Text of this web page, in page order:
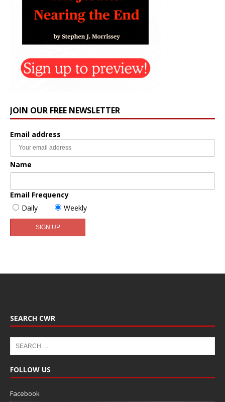
JOIN OUR FREE NEWSLETTER
Email address
Name
Email Frequency
Daily
Weekly
SEARCH CWR
FOLLOW US
Facebook